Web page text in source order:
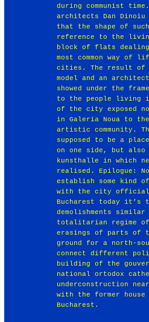
during communist
architects Dan Dinoiu
that the shape of
reference to the
block of flats
most common way of
cities. The result of
model and an
showed under the
to the people living
of the city exposed
in Galeria Noua to
artistic community.
supposed to be a
on one side, but
kunsthalle in which
realised. Epilogue:
establish some kind
with the city
Bucharest today it’s
demolishments
totalitarian regime
erasings of parts of
ground for a north-
connect different
building of the
national ortodox
underconstruction
with the former
Bucharest.